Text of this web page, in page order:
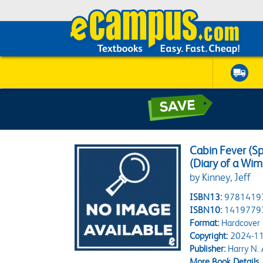
Cabin Fever
(Diary of a
by Kinney, Jeff
ISBN13:
ISBN10:
Format:Hardcover
Copyright:2024-
Publisher:Harry N.